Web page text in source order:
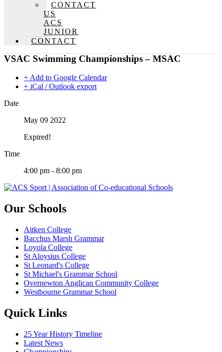
CONTACT
US
ACS
JUNIOR
CONTACT
VSAC Swimming Championships – MSAC
+ Add to Google Calendar
+ iCal / Outlook export
Date
May 09 2022
Expired!
Time
4:00 pm - 8:00 pm
Our Schools
Aitken College
Bacchus Marsh Grammar
Loyola College
St Aloysius College
St Leonard's College
St Michael's Grammar School
Overnewton Anglican Community College
Westbourne Grammar School
Quick Links
25 Year History Timeline
Latest News